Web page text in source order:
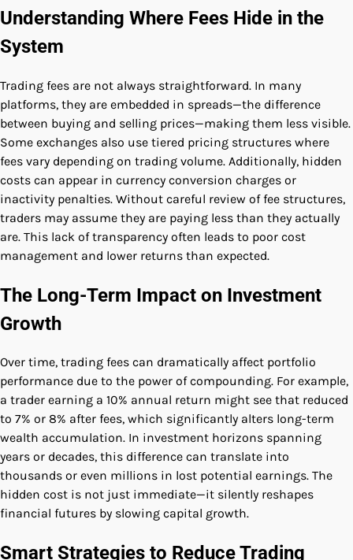
Understanding Where Fees Hide in the
System
Trading fees are not always straightforward. In many
platforms, they are embedded in spreads—the difference
between buying and selling prices—making them less visible.
Some exchanges also use tiered pricing structures where
fees vary depending on trading volume. Additionally, hidden
costs can appear in currency conversion charges or
inactivity penalties. Without careful review of fee structures,
traders may assume they are paying less than they actually
are. This lack of transparency often leads to poor cost
management and lower returns than expected.
The Long-Term Impact on Investment
Growth
Over time, trading fees can dramatically affect portfolio
performance due to the power of compounding. For example,
a trader earning a 10% annual return might see that reduced
to 7% or 8% after fees, which significantly alters long-term
wealth accumulation. In investment horizons spanning
years or decades, this difference can translate into
thousands or even millions in lost potential earnings. The
hidden cost is not just immediate—it silently reshapes
financial futures by slowing capital growth.
Smart Strategies to Reduce Trading